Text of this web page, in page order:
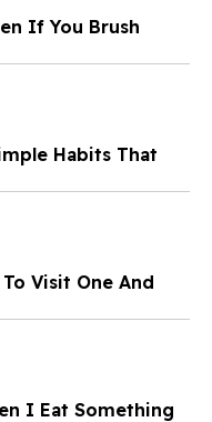
If You Brush
Habits That
Visit One And
I Eat Something